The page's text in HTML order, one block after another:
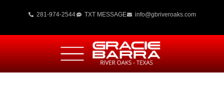
281-974-2544 TXT MESSAGE info@gbriveroaks.com